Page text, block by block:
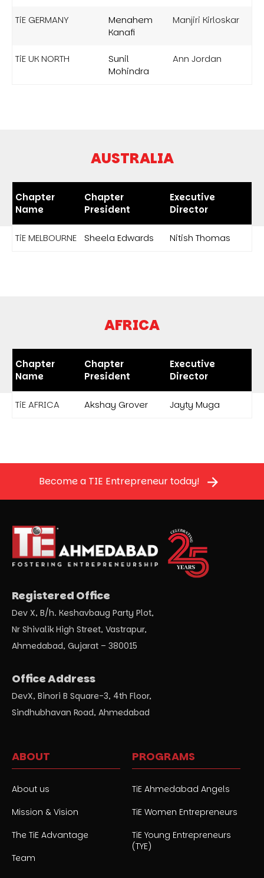
TiE GERMANY
Menahem
Kanafi
Manjiri Kirloskar
TiE UK NORTH
Sunil
Mohindra
Ann Jordan
AUSTRALIA
Chapter
Name
Chapter
President
Executive
Director
TiE MELBOURNE Sheela Edwards Nitish Thomas
AFRICA
Chapter
Name
Chapter
President
Executive
Director
TiE AFRICA Akshay Grover Jayty Muga
Become a TIE Entrepreneur today!
Registered Office
Dev X, B/h. Keshavbaug Party Plot,
Nr Shivalik High Street, Vastrapur,
Ahmedabad, Gujarat – 380015
Office Address
DevX, Binori B Square-3, 4th Floor,
Sindhubhavan Road, Ahmedabad
ABOUT
About us
Mission & Vision
The TiE Advantage
Team
PROGRAMS
TiE Ahmedabad Angels
TiE Women Entrepreneurs
TiE Young Entrepreneurs
(TYE)